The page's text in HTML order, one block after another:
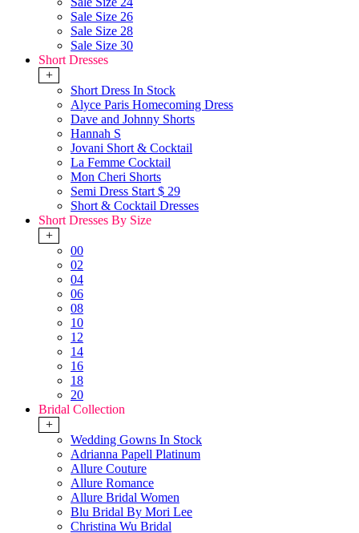
Sale Size 26
Sale Size 28
Sale Size 30
Short Dresses
+
Short Dress In Stock
Alyce Paris Homecoming Dress
Dave and Johnny Shorts
Hannah S
Jovani Short & Cocktail
La Femme Cocktail
Mon Cheri Shorts
Semi Dress Start $ 29
Short & Cocktail Dresses
Short Dresses By Size
+
00
02
04
06
08
10
12
14
16
18
20
Bridal Collection
+
Wedding Gowns In Stock
Adrianna Papell Platinum
Allure Couture
Allure Romance
Allure Bridal Women
Blu Bridal By Mori Lee
Christina Wu Bridal